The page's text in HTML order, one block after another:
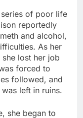
of poor life
reportedly
and alcohol,
As her
lost her job
forced to
followed, and
left in ruins.
she began to